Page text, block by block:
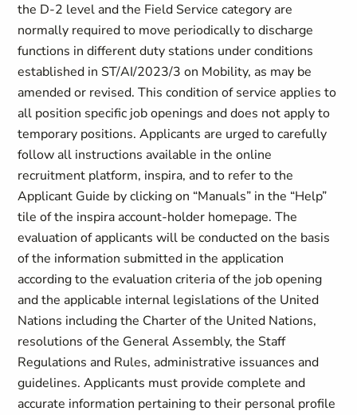
the D-2 level and the Field Service category are
normally required to move periodically to discharge
functions in different duty stations under conditions
established in ST/AI/2023/3 on Mobility, as may be
amended or revised. This condition of service applies to
all position specific job openings and does not apply to
temporary positions. Applicants are urged to carefully
follow all instructions available in the online
recruitment platform, inspira, and to refer to the
Applicant Guide by clicking on “Manuals” in the “Help”
tile of the inspira account-holder homepage. The
evaluation of applicants will be conducted on the basis
of the information submitted in the application
according to the evaluation criteria of the job opening
and the applicable internal legislations of the United
Nations including the Charter of the United Nations,
resolutions of the General Assembly, the Staff
Regulations and Rules, administrative issuances and
guidelines. Applicants must provide complete and
accurate information pertaining to their personal profile